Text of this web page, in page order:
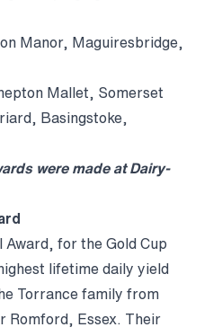
Manor, Maguiresbridge,
Mallet, Somerset
Basingstoke,
were made at Dairy-
for the Gold Cup
lifetime daily yield
Torrance family from
Romford, Essex. Their